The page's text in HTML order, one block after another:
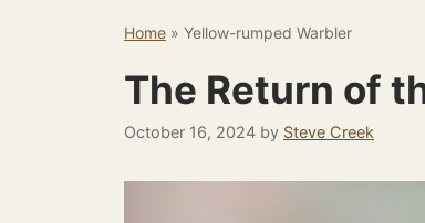
Home » Yellow-rumped Warbler
The Return of
October 16, 2024 by Steve Creek